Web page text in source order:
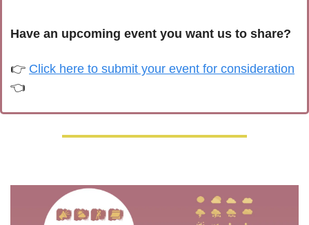
Have an upcoming event you want us to share?
👉 Click here to submit your event for consideration
👈